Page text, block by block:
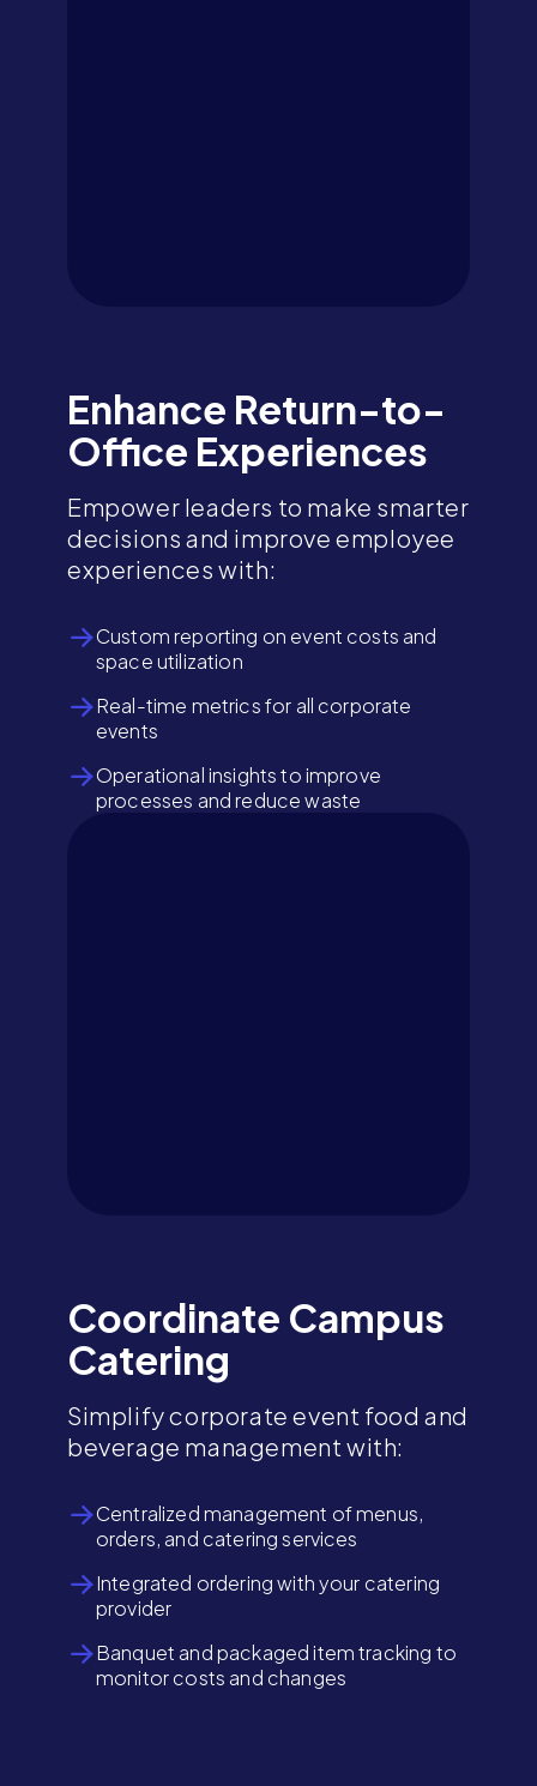
Enhance Return-to-
Office Experiences
Empower leaders to make smarter
decisions and improve employee
experiences with:
Custom reporting on event costs and
space utilization
Real-time metrics for all corporate
events
Operational insights to improve
processes and reduce waste
Coordinate Campus
Catering
Simplify corporate event food and
beverage management with:
Centralized management of menus,
orders, and catering services
Integrated ordering with your catering
provider
Banquet and packaged item tracking to
monitor costs and changes